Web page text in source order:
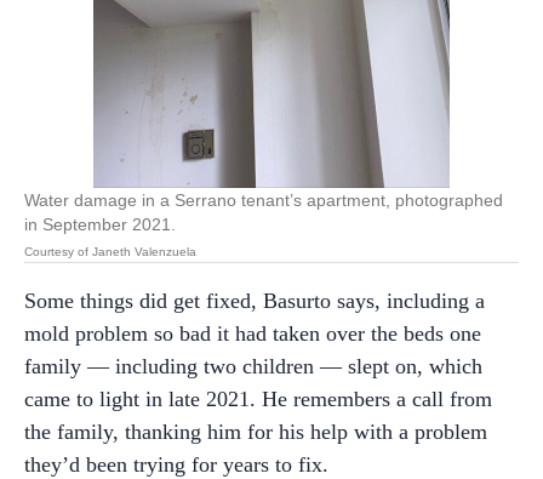
Water damage in a Serrano tenant’s apartment, photographed
in September 2021.
Courtesy of Janeth Valenzuela
Some things did get fixed, Basurto says, including a
mold problem so bad it had taken over the beds one
family — including two children — slept on, which
came to light in late 2021. He remembers a call from
the family, thanking him for his help with a problem
they’d been trying for years to fix.